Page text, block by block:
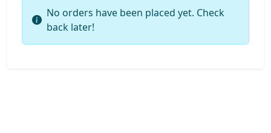
No orders have been placed yet. Check
back later!